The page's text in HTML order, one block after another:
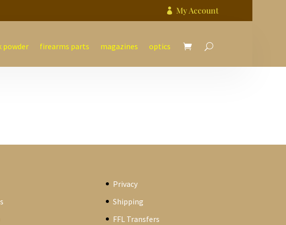
 My Account
powder firearms parts magazines optics
Privacy
Shipping
FFL Transfers